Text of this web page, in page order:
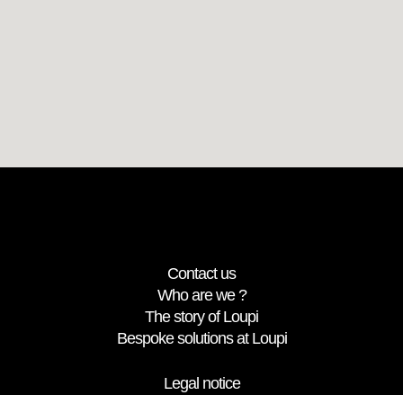
Contact us
Who are we ?
The story of Loupi
Bespoke solutions at Loupi
Legal notice